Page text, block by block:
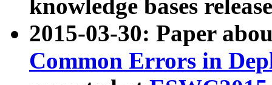
knowledge bases
2015-03-30: Paper
Common Errors in